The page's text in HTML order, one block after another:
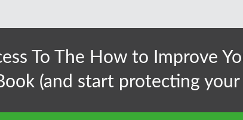
To The How to Improve
(and start protecting